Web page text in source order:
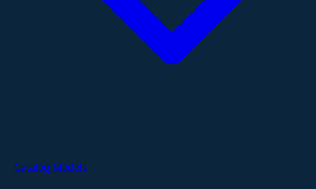
Catalog Models